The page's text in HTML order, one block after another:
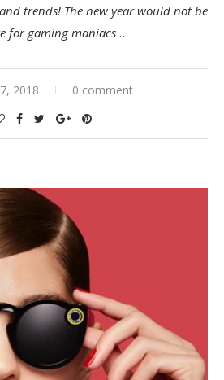
trends! The new year would not be
for gaming maniacs …
2018 0 comment